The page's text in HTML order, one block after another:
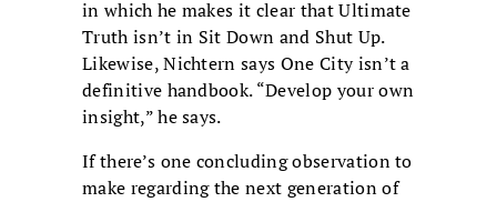
in which he makes it clear that Ultimate
Truth isn’t in Sit Down and Shut Up.
Likewise, Nichtern says One City isn’t a
definitive handbook. “Develop your own
insight,” he says.
If there’s one concluding observation to
make regarding the next generation of